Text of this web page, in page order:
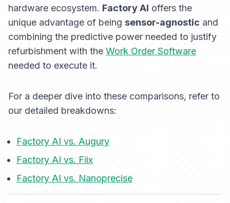
hardware ecosystem. Factory AI offers the
unique advantage of being sensor-agnosticand
combining the predictive power needed to justify
refurbishment with the Work Order Software
needed to execute it.
For a deeper dive into these comparisons, refer to
our detailed breakdowns:
Factory AI vs. Augury
Factory AI vs. Fiix
Factory AI vs. Nanoprecise